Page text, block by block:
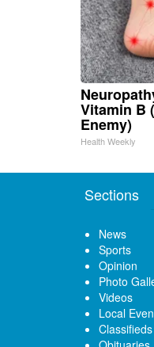
Vitamin B
Enemy)
Health Weekly
Sections
News
Sports
Opinion
Photo
Videos
Local
Classifieds